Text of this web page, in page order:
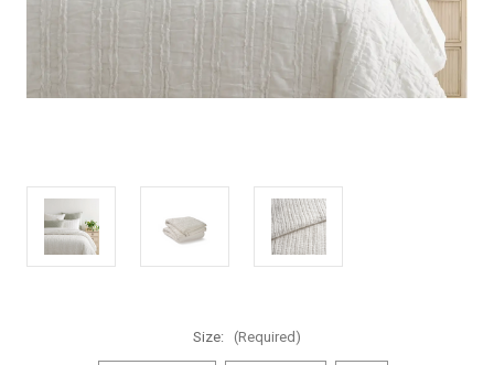
Size: (Required)